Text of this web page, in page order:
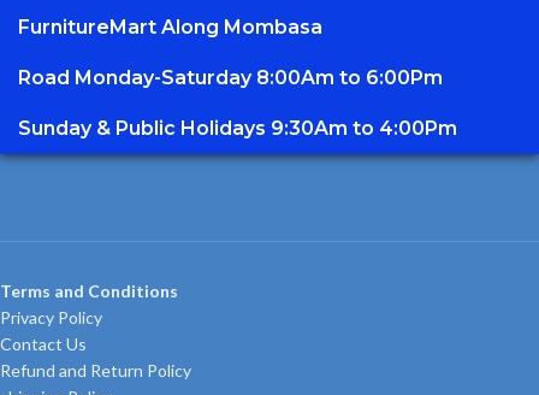
FurnitureMart Along Mombasa
Road Monday-Saturday 8:00Am to 6:00Pm
Sunday & Public Holidays 9:30Am to 4:00Pm
Terms and Conditions
Privacy Policy
Contact Us
Refund and Return Policy